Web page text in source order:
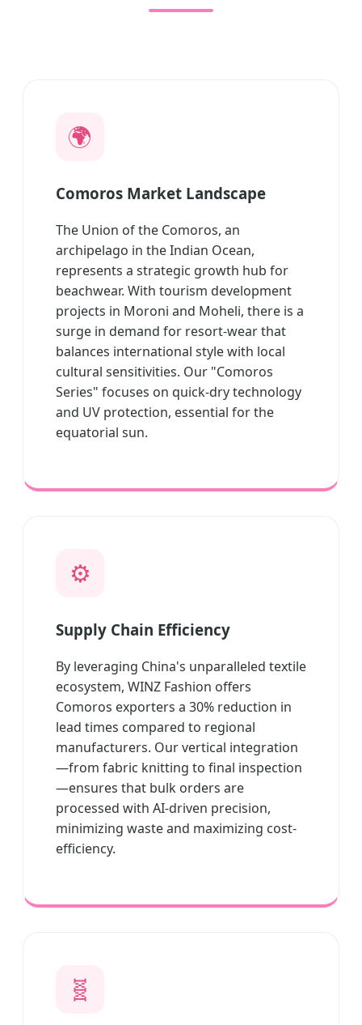
🌍
Comoros Market Landscape
The Union of the Comoros, an
archipelago in the Indian Ocean,
represents a strategic growth hub for
beachwear. With tourism development
projects in Moroni and Moheli, there is a
surge in demand for resort-wear that
balances international style with local
cultural sensitivities. Our "Comoros
Series" focuses on quick-dry technology
and UV protection, essential for the
equatorial sun.
⚙️
Supply Chain Efficiency
By leveraging China's unparalleled textile
ecosystem, WINZ Fashion offers
Comoros exporters a 30% reduction in
lead times compared to regional
manufacturers. Our vertical integration
—from fabric knitting to final inspection
—ensures that bulk orders are
processed with AI-driven precision,
minimizing waste and maximizing cost-
efficiency.
🧬